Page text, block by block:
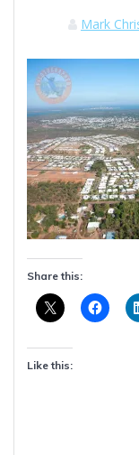
Mark
Share this:
Like this: